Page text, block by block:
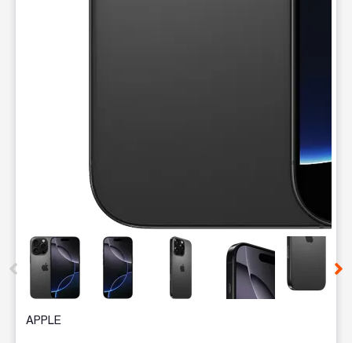
This carousel contains a column of small thumbnails.
APPLE